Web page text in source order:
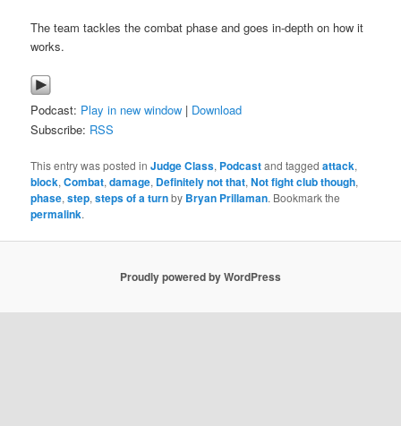
The team tackles the combat phase and goes in-depth on how it
works.
Podcast: Play in new window | Download
Subscribe: RSS
This entry was posted inJudge Class, Podcastand taggedattack,
block,Combat,damage, Definitely not that,Not fight club though,
phase,step,steps of a turnby Bryan Prillaman. Bookmark the
permalink.
Proudly powered by WordPress